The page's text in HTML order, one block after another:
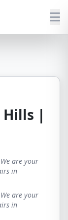
Hills |
are your
in
are your
in